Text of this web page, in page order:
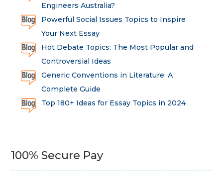
Engineers Australia?
Powerful Social Issues Topics to Inspire
Your Next Essay
Hot Debate Topics: The Most Popular and
Controversial Ideas
Generic Conventions in Literature: A
Complete Guide
Top 180+ Ideas for Essay Topics in 2024
100% Secure Pay